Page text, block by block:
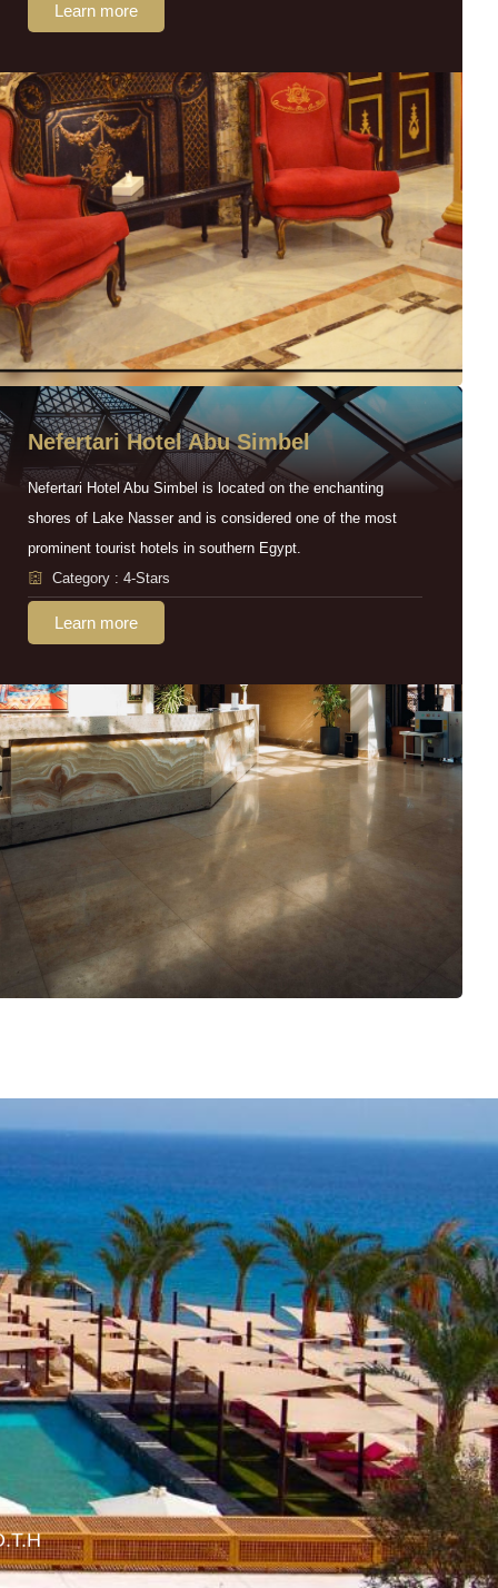
Learn more
Nefertari Hotel Abu Simbel
Nefertari Hotel Abu Simbel is located on the enchanting
shores of Lake Nasser and is considered one of the most
prominent tourist hotels in southern Egypt.
Category : 4-Stars
Learn more